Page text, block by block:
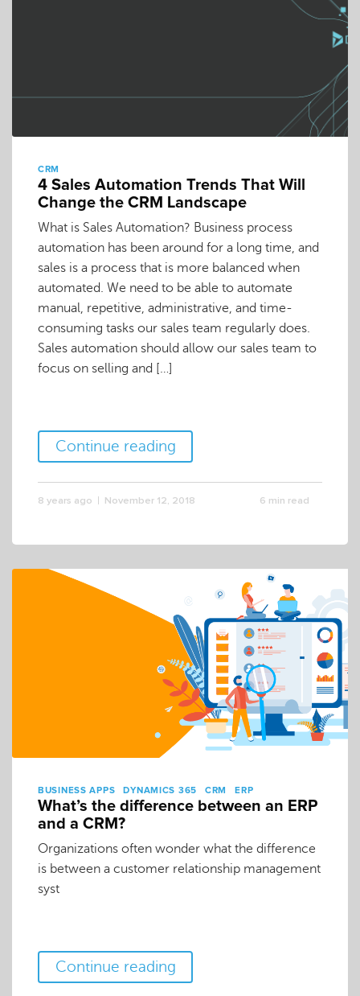
CRM
4 Sales Automation Trends That Will
Change the CRM Landscape
What is Sales Automation? Business process
automation has been around for a long time, and
sales is a process that is more balanced when
automated. We need to be able to automate
manual, repetitive, administrative, and time-
consuming tasks our sales team regularly does.
Sales automation should allow our sales team to
focus on selling and […]
Continue reading
8 years ago November 12, 2018 6 min read
BUSINESS APPS DYNAMICS 365 CRM ERP
What’s the difference between an ERP
and a CRM?
Organizations often wonder what the difference
is between a customer relationship management
syst
Continue reading